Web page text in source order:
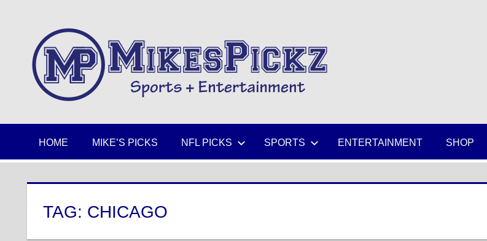
Entertainment
HOME MIKE’S PICKS NFL PICKS SPORTS ENTERTAINMENT SHOP
TAG: CHICAGO